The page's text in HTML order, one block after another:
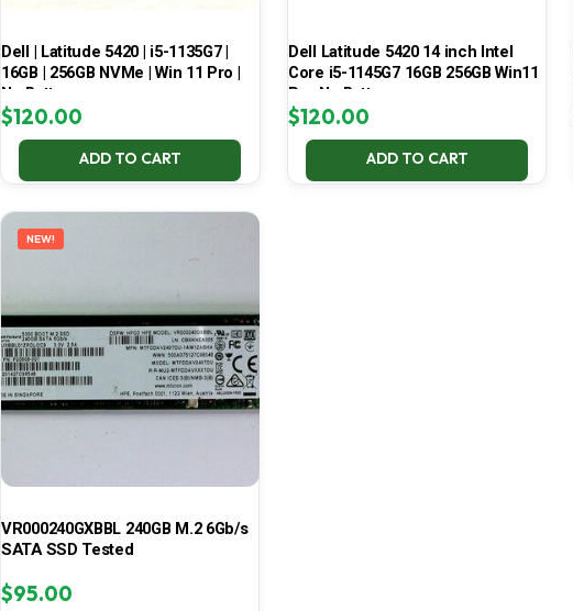
Dell | Latitude 5420 | i5-1135G7 |
16GB | 256GB NVMe | Win 11 Pro |
No Battery
$120.00
ADD TO CART
Dell Latitude 5420 14 inch Intel
Core i5-1145G7 16GB 256GB Win11
Pro No Battery
$120.00
ADD TO CART
NEW!
VR000240GXBBL 240GB M.2 6Gb/s
SATA SSD Tested
$95.00